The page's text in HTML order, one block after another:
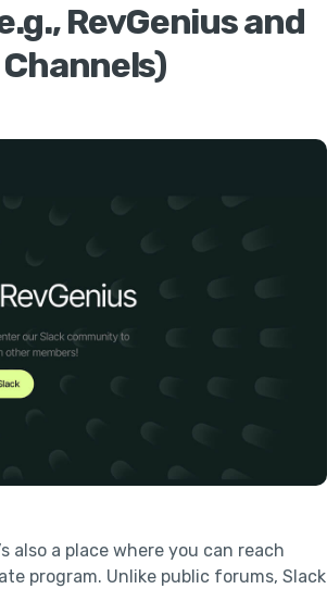
RevGenius and
also a place where you can reach
program. Unlike public forums, Slack